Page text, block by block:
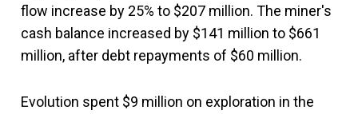
flow increase by 25% to $207 million. The miner's
cash balance increased by $141 million to $661
million, after debt repayments of $60 million.
Evolution spent $9 million on exploration in the